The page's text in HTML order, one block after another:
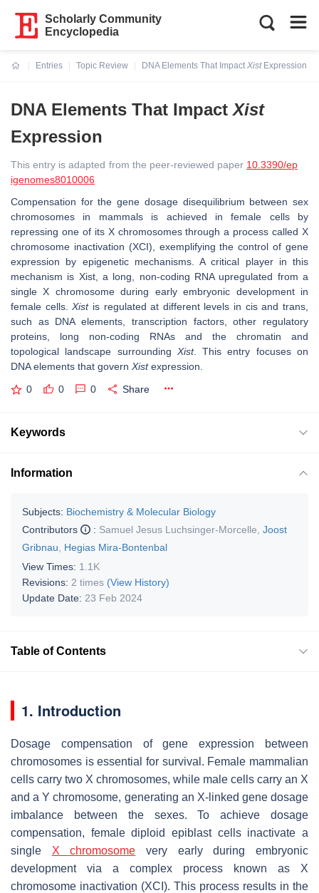
Scholarly Community
Encyclopedia
Entries
Topic Review
DNA Elements That ImpactXistExpression
DNA Elements That Impact Xist
Expression
This entry is adapted from the peer-reviewed paper 10.3390/ep
igenomes8010006
Compensation for the gene dosage disequilibrium between sex
chromosomes in mammals is achieved in female cells by
repressing one of its X chromosomes through a process called X
chromosome inactivation (XCI), exemplifying the control of gene
expression by epigenetic mechanisms. A critical player in this
mechanism is Xist, a long, non-coding RNA upregulated from a
single X chromosome during early embryonic development in
female cells. Xistis regulated at different levels in cis and trans,
such as DNA elements, transcription factors, other regulatory
proteins, long non-coding RNAs and the chromatin and
topological landscape surrounding Xist. This entry focuses on
DNA elements that govern Xistexpression.
0 0 0 Share
Keywords
Information
Subjects: Biochemistry & Molecular Biology
Contributors
: Samuel Jesus Luchsinger-Morcelle Joost
Gribnau
Hegias Mira-Bontenbal
View Times: 1.1K
Revisions: 2 times (View History)
Update Date: 23 Feb 2024
Table of Contents
1. Introduction
Dosage compensation of gene expression between
chromosomes is essential for survival. Female mammalian
cells carry two X chromosomes, while male cells carry an X
and a Y chromosome, generating an X-linked gene dosage
imbalance between the sexes. To achieve dosage
compensation, female diploid epiblast cells inactivate a
single X chromosome very early during embryonic
development via a complex process known as X
chromosome inactivation (XCI). This process results in the